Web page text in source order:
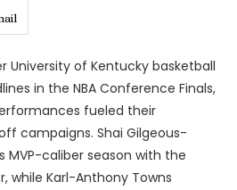
University of Kentucky basketball
in the NBA Conference Finals,
fueled their
campaigns. Shai Gilgeous-
MVP-caliber season with the
while Karl-Anthony Towns